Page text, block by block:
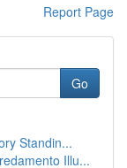
Report Page
Go
Standin...
Illu...